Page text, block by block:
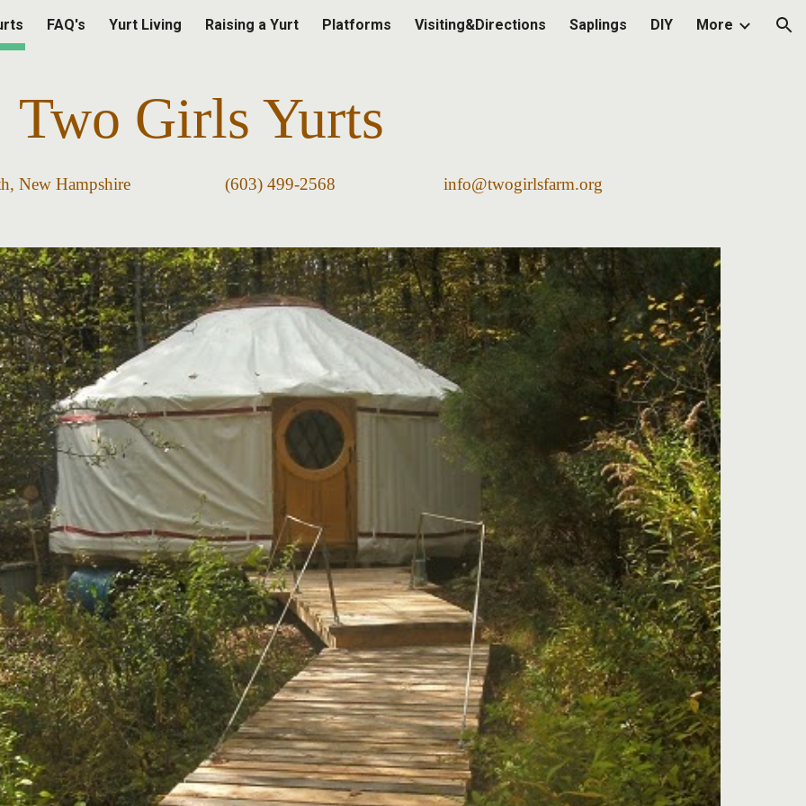
to main content Skip to navigation
FAQ's Yurt Living Raising a Yurt Platforms Visiting&Directions Saplings DIY More
Two Girls Yurts
New Hampshire (603) 499-2568 info@twogirlsfarm.org